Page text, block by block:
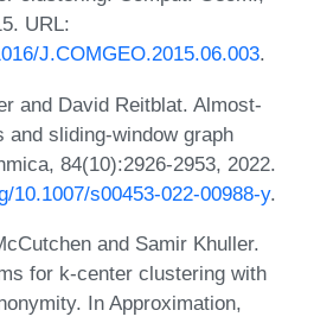
URL:
J.COMGEO.2015.06.003.
and David Reitblat. Almost-
and sliding-window graph
84(10):2926-2953, 2022.
10.1007/s00453-022-00988-y.
and Samir Khuller.
for k-center clustering with
In Approximation,